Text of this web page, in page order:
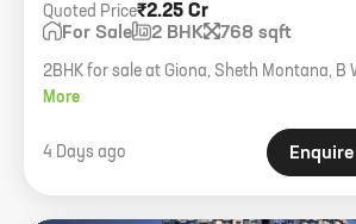
₹2.25 Cr
Quoted Price
For Sale 2 BHK 768 sqft
2BHK for sale at Giona, Sheth Montana, B
768 carpet, 1 car park.
More
4 Days ago Enquire